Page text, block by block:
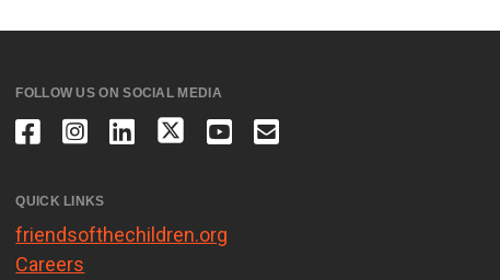
FOLLOW US ON SOCIAL MEDIA
QUICK LINKS
friendsofthechildren.org
Careers